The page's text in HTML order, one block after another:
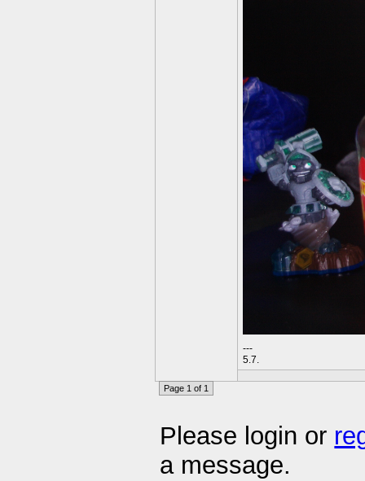
---
5.7.
Page 1 of 1
Please login or
a message.